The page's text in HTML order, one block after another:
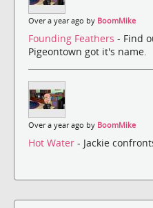
Over a year ago by BoomMike
Founding Feathers - Find
Pigeontown got it's name.
Over a year ago by BoomMike
Hot Water - Jackie